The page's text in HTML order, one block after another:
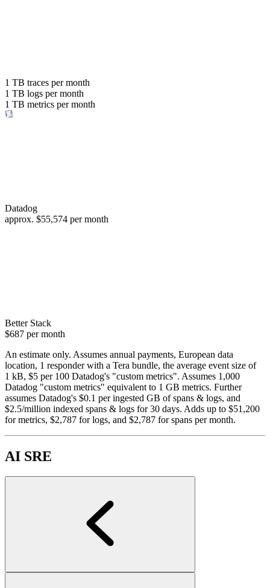
or save up to
98%
1 TB traces per month
1 TB logs per month
1 TB metrics per month
Datadog
approx. $55,574 per month
Better Stack
$687 per month
An estimate only. Assumes annual payments, European data
location, 1 responder with a Tera bundle, the average event size of
1 kB, $5 per 100 Datadog's "custom metrics". Assumes 1,000
Datadog "custom metrics" equivalent to 1 GB metrics. Further
assumes Datadog's $0.1 per ingested GB of spans & logs, and
$2.5/million indexed spans & logs for 30 days. Adds up to $51,200
for metrics, $2,787 for logs, and $2,787 for spans per month.
AI SRE